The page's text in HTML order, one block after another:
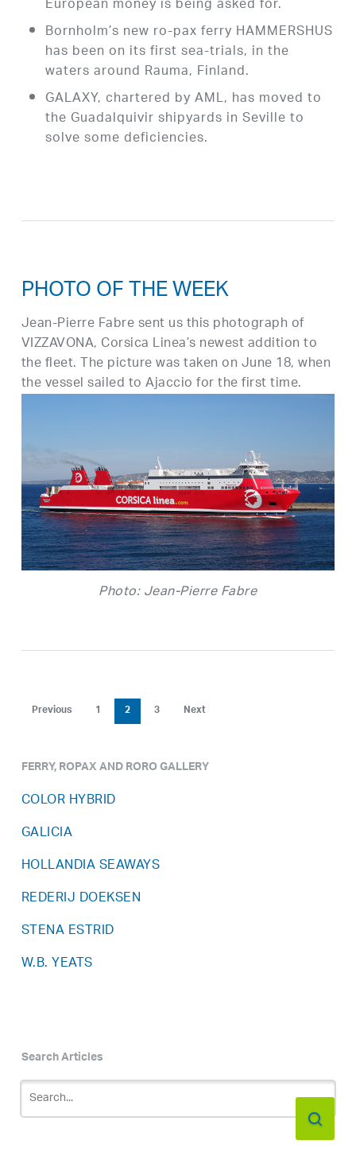
Bornholm’s new ro-pax ferry HAMMERSHUS
has been on its first sea-trials, in the
waters around Rauma, Finland.
GALAXY, chartered by AML, has moved to
the Guadalquivir shipyards in Seville to
solve some deficiencies.
PHOTO OF THE WEEK
Jean-Pierre Fabre sent us this photograph of
VIZZAVONA, Corsica Linea’s newest addition to
the fleet. The picture was taken on June 18, when
the vessel sailed to Ajaccio for the first time.
Photo: Jean-Pierre Fabre
Previous 1 2 3 Next
FERRY, ROPAX AND RORO GALLERY
COLOR HYBRID
GALICIA
HOLLANDIA SEAWAYS
REDERIJ DOEKSEN
STENA ESTRID
W.B. YEATS
Search Articles